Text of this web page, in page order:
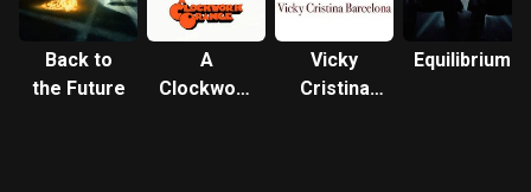
Back to
the Future
A
Clockwork
Vicky
Cristina
Equilibrium